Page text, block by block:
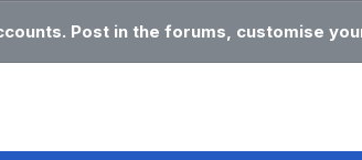
Post in the forums, customise